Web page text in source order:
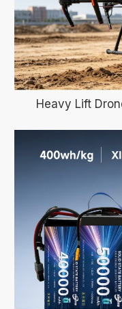
Heavy Lift